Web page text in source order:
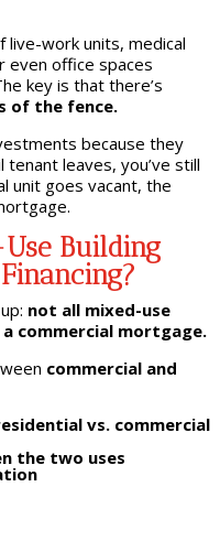
live-work units, medical
even office spaces
key is that there’s
of the fence.
because they
leaves, you’ve still
unit goes vacant, the
Building
not all mixed-use
commercial mortgage.
commercial and
vs. commercial
the two uses